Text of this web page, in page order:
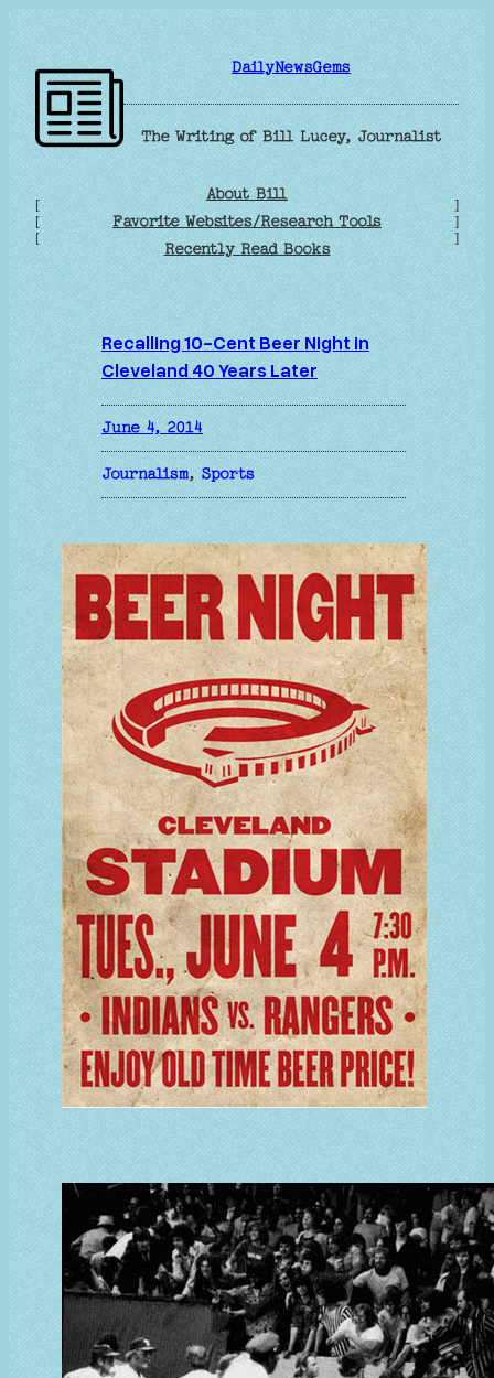
Skip
to
content
DailyNewsGems
The Writing of Bill Lucey, Journalist
[
[
[
About Bill
Favorite Websites/Research Tools
Recently Read Books
]
]
]
Recalling 10-Cent Beer Night in
Cleveland 40 Years Later
June 4, 2014
Journalism, Sports